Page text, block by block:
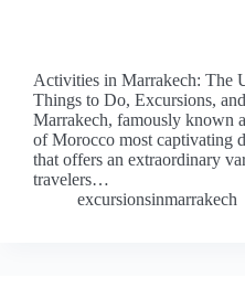
Activities in Marrakech: The
Things to Do, Excursions,
Marrakech, famously known
of Morocco most captivating
that offers an extraordinary
travelers…
excursionsinmarrakech